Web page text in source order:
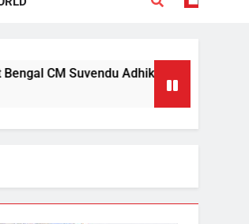
Adhikari’s aide murder case